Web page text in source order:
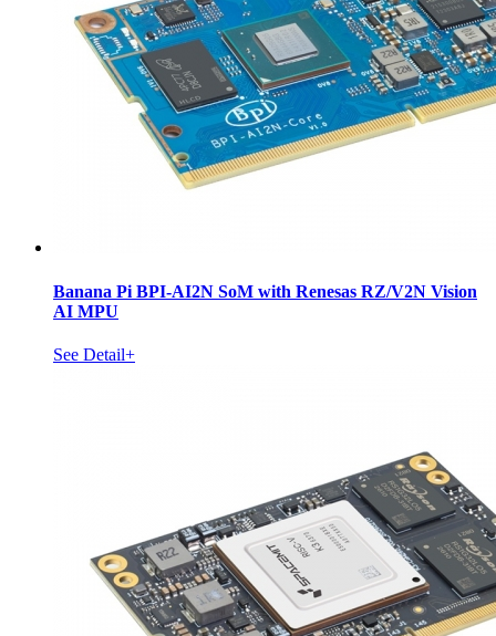
Banana Pi BPI-AI2N SoM with Renesas RZ/V2N Vision
AI MPU
See Detail+